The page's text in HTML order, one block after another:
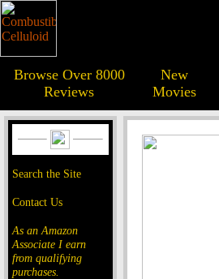
Browse Over 8000
Reviews
New
Movies
Search the Site
Contact Us
As an Amazon
Associate I earn
from qualifying
purchases.